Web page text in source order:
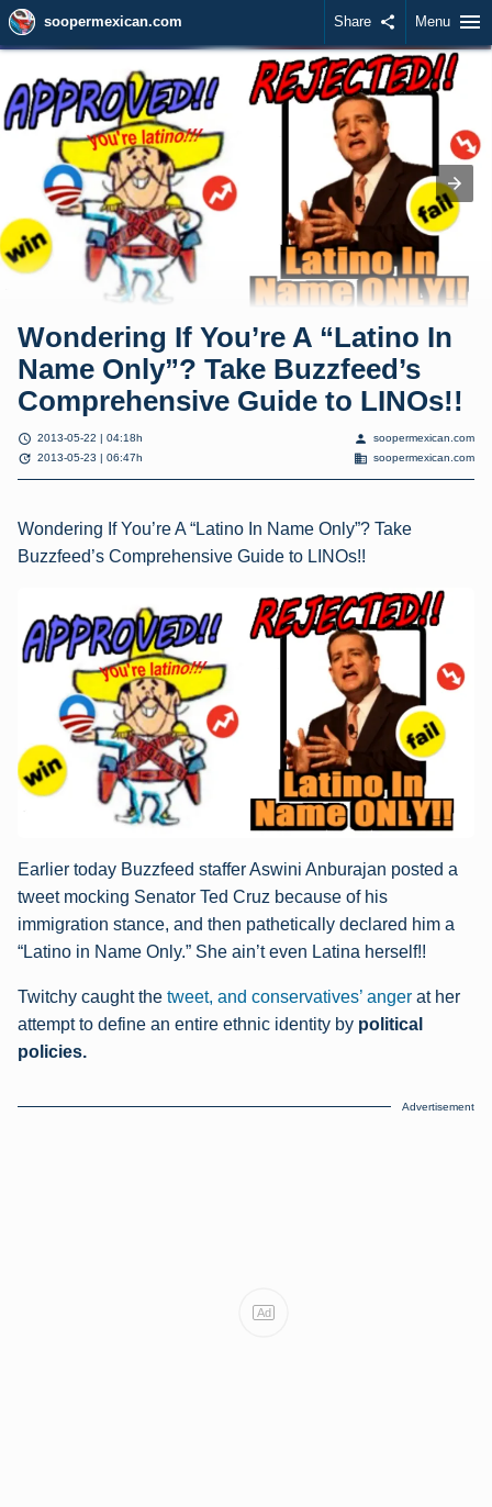
soopermexican.com Share share Menu menu
Wondering If You’re A “Latino In
Name Only”? Take Buzzfeed’s
Comprehensive Guide to LINOs!!
schedule 2013-05-22 | 04:18h
update 2013-05-23 | 06:47h
person soopermexican.com
domain soopermexican.com
Wondering If You’re A “Latino In Name Only”? Take
Buzzfeed’s Comprehensive Guide to LINOs!!
Earlier today Buzzfeed staffer Aswini Anburajan posted a
tweet mocking Senator Ted Cruz because of his
immigration stance, and then pathetically declared him a
“Latino in Name Only.” She ain’t even Latina herself!!
Twitchy caught the tweet, and conservatives’ anger at her
attempt to define an entire ethnic identity by political
policies.
Advertisement
Ad